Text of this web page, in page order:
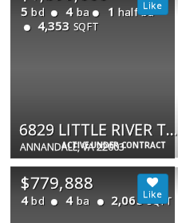
ACTIVE UNDER CONTRACT
5 bd 4 ba 1 half ba
4,353 SQFT
6829 LITTLE RIVER TPKE
ANNANDALE, VA 22003
$779,888
4 bd 4 ba 2,065 SQFT